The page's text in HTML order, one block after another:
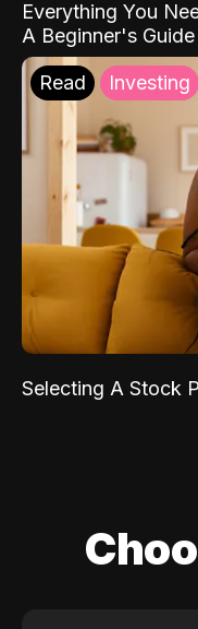
Everything You
A Beginner's Guide
Read Investing
Selecting A Stock